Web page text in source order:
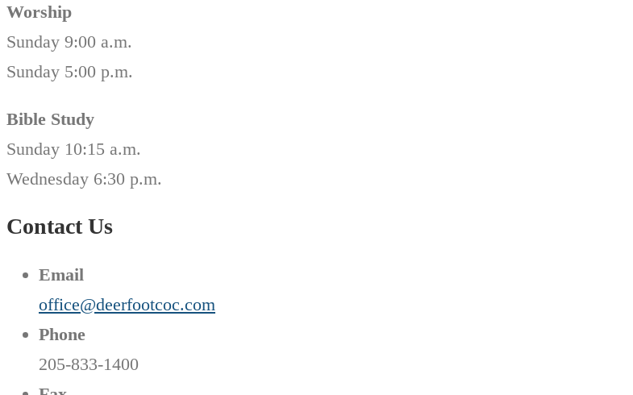
Worship
Sunday 9:00 a.m.
Sunday 5:00 p.m.
Bible Study
Sunday 10:15 a.m.
Wednesday 6:30 p.m.
Contact Us
Email
office@deerfootcoc.com
Phone
205-833-1400